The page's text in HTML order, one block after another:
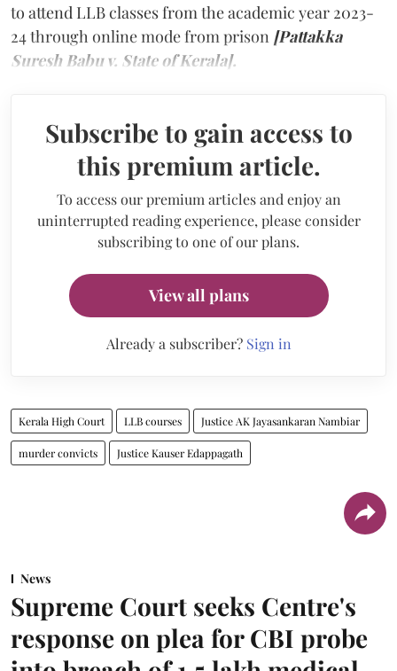
to attend LLB classes from the academic year 2023-
24 through online mode from prison [Pattakka
Suresh Babu v. State of Kerala].
Subscribe to gain access to
this premium article.
To access our premium articles and enjoy an
uninterrupted reading experience, please consider
subscribing to one of our plans.
View all plans
Already a subscriber? Sign in
Kerala High Court LLB courses Justice AK Jayasankaran Nambiar
murder convicts Justice Kauser Edappagath
News
Supreme Court seeks Centre's
response on plea for CBI probe